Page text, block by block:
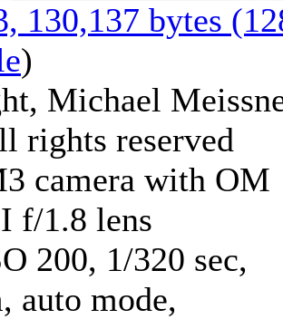
130,137 bytes
)
Michael
rights reserved
camera with OM
f/1.8 lens
200, 1/320 sec,
auto mode,